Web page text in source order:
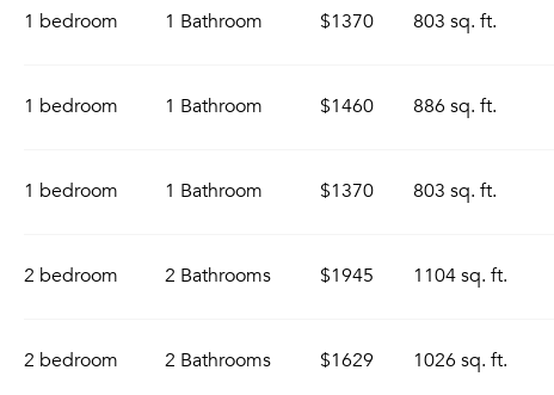
1 bedroom 1 Bathroom $1370 803 sq. ft.
1 bedroom 1 Bathroom $1460 886 sq. ft.
1 bedroom 1 Bathroom $1370 803 sq. ft.
2 bedroom 2 Bathrooms $1945 1104 sq. ft.
2 bedroom 2 Bathrooms $1629 1026 sq. ft.